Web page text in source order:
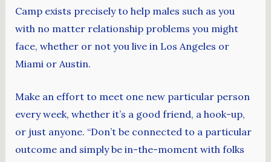
Camp exists precisely to help males such as you
with no matter relationship problems you might
face, whether or not you live in Los Angeles or
Miami or Austin.
Make an effort to meet one new particular person
every week, whether it’s a good friend, a hook-up,
or just anyone. “Don’t be connected to a particular
outcome and simply be in-the-moment with folks